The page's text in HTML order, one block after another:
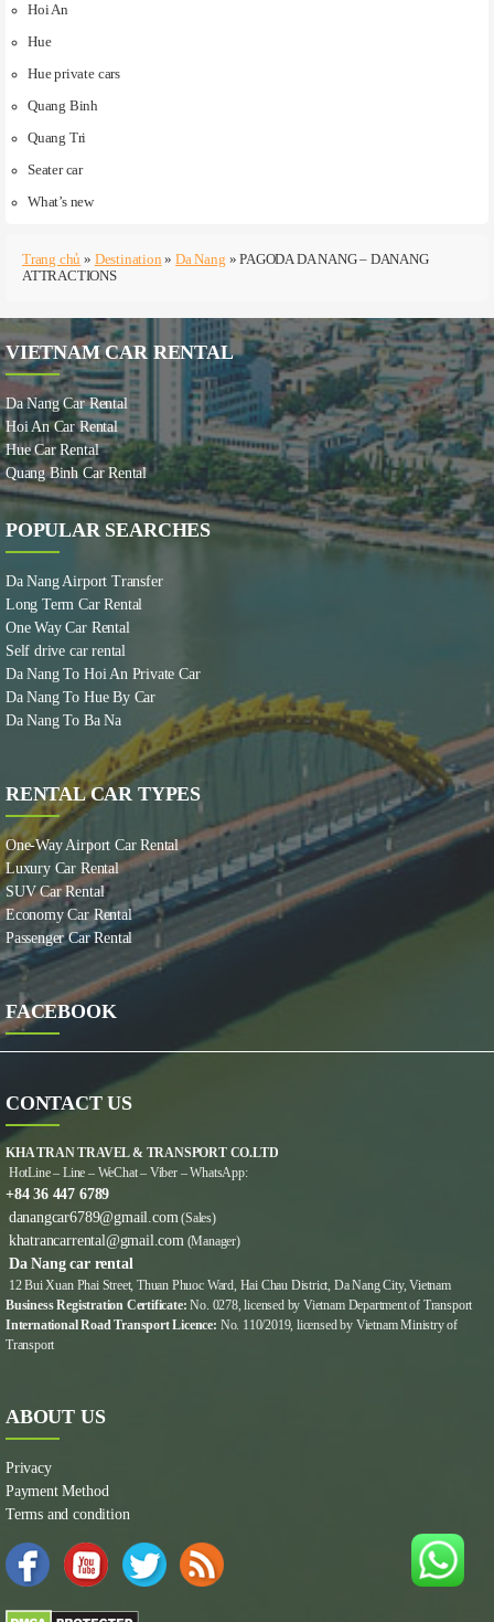
Hoi An
Hue
Hue private cars
Quang Binh
Quang Tri
Seater car
What’s new
Trang chủ » Destination »Da Nang »PAGODA DA NANG – DANANG
ATTRACTIONS
VIETNAM CAR RENTAL
Da Nang Car Rental
Hoi An Car Rental
Hue Car Rental
Quang Binh Car Rental
POPULAR SEARCHES
Da Nang Airport Transfer
Long Term Car Rental
One Way Car Rental
Self drive car rental
Da Nang To Hoi An Private Car
Da Nang To Hue By Car
Da Nang To Ba Na
RENTAL CAR TYPES
One-Way Airport Car Rental
Luxury Car Rental
SUV Car Rental
Economy Car Rental
Passenger Car Rental
FACEBOOK
CONTACT US
KHA TRAN TRAVEL & TRANSPORT CO.LTD
HotLine – Line – WeChat – Viber – WhatsApp:
+84 36 447 6789
danangcar6789@gmail.com(Sales)
khatrancarrental@gmail.com(Manager)
Da Nang car rental
12 Bui Xuan Phai Street, Thuan Phuoc Ward, Hai Chau District, Da Nang City, Vietnam
Business Registration Certificate: No. 0278, licensed by Vietnam Department of Transport
International Road Transport Licence: No. 110/2019, licensed by Vietnam Ministry of
Transport
ABOUT US
Privacy
Payment Method
Terms and condition